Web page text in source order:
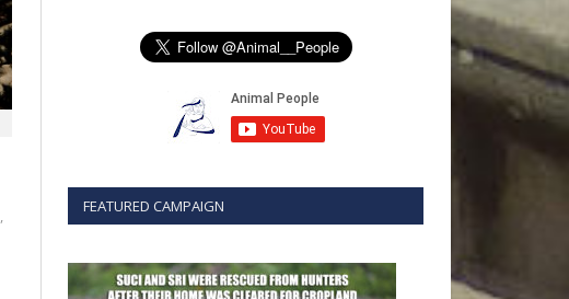
FEATURED CAMPAIGN